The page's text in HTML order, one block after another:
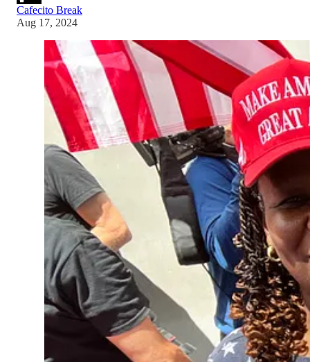
Cafecito Break
Aug 17, 2024